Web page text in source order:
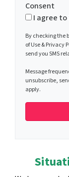
Consent
I agree
By checking the
of Use & Privacy
send you SMS
Message
unsubscribe,
apply.